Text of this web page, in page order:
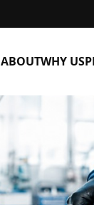
ABOUTWHY US